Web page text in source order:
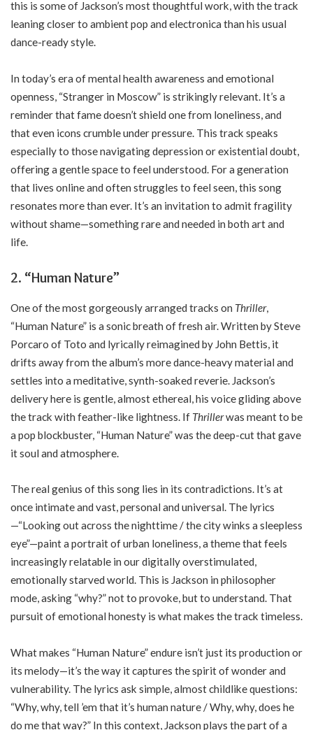
this is some of Jackson’s most thoughtful work, with the track
leaning closer to ambient pop and electronica than his usual
dance-ready style.
In today’s era of mental health awareness and emotional
openness, “Stranger in Moscow” is strikingly relevant. It’s a
reminder that fame doesn’t shield one from loneliness, and
that even icons crumble under pressure. This track speaks
especially to those navigating depression or existential doubt,
offering a gentle space to feel understood. For a generation
that lives online and often struggles to feel seen, this song
resonates more than ever. It’s an invitation to admit fragility
without shame—something rare and needed in both art and
life.
2. “Human Nature”
One of the most gorgeously arranged tracks on Thriller,
“Human Nature” is a sonic breath of fresh air. Written by Steve
Porcaro of Toto and lyrically reimagined by John Bettis, it
drifts away from the album’s more dance-heavy material and
settles into a meditative, synth-soaked reverie. Jackson’s
delivery here is gentle, almost ethereal, his voice gliding above
the track with feather-like lightness. If Thrillerwas meant to be
a pop blockbuster, “Human Nature” was the deep-cut that gave
it soul and atmosphere.
The real genius of this song lies in its contradictions. It’s at
once intimate and vast, personal and universal. The lyrics
—“Looking out across the nighttime / the city winks a sleepless
eye”—paint a portrait of urban loneliness, a theme that feels
increasingly relatable in our digitally overstimulated,
emotionally starved world. This is Jackson in philosopher
mode, asking “why?” not to provoke, but to understand. That
pursuit of emotional honesty is what makes the track timeless.
What makes “Human Nature” endure isn’t just its production or
its melody—it’s the way it captures the spirit of wonder and
vulnerability. The lyrics ask simple, almost childlike questions:
“Why, why, tell ’em that it’s human nature / Why, why, does he
do me that way?” In this context, Jackson plays the part of a